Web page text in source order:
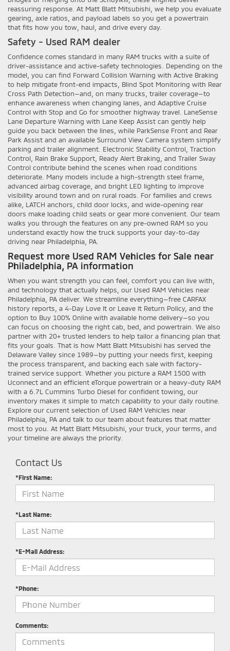
reassuring response. At Matt Blatt Mitsubishi, we help you evaluate
gearing, axle ratios, and payload labels so you get a powertrain
that fits how you tow, haul, and drive every day.
Safety - Used RAM dealer
Confidence comes standard in many RAM trucks with a suite of
driver-assistance and active-safety technologies. Depending on the
model, you can find Forward Collision Warning with Active Braking
to help mitigate front-end impacts, Blind Spot Monitoring with Rear
Cross Path Detection—and, on many trucks, trailer coverage—to
enhance awareness when changing lanes, and Adaptive Cruise
Control with Stop and Go for smoother highway travel. LaneSense
Lane Departure Warning with Lane Keep Assist can gently help
guide you back between the lines, while ParkSense Front and Rear
Park Assist and an available Surround View Camera system simplify
parking and trailer alignment. Electronic Stability Control, Traction
Control, Rain Brake Support, Ready Alert Braking, and Trailer Sway
Control contribute behind the scenes when road conditions
deteriorate. Many models include a high-strength steel frame,
advanced airbag coverage, and bright LED lighting to improve
visibility around town and on rural roads. For families and crews
alike, LATCH anchors, child door locks, and wide-opening rear
doors make loading child seats or gear more convenient. Our team
walks you through the features on any pre-owned RAM so you
understand exactly how the truck supports your day-to-day
driving near Philadelphia, PA.
Request more Used RAM Vehicles for Sale near
Philadelphia, PA information
When you want strength you can feel, comfort you can live with,
and technology that actually helps, our Used RAM Vehicles near
Philadelphia, PA deliver. We streamline everything—free CARFAX
history reports, a 4-Day Love It or Leave It Return Policy, and the
option to Buy 100% Online with available home delivery—so you
can focus on choosing the right cab, bed, and powertrain. We also
partner with 20+ trusted lenders to help tailor a financing plan that
fits your goals. That is how Matt Blatt Mitsubishi has served the
Delaware Valley since 1989—by putting your needs first, keeping
the process transparent, and backing each sale with factory-
trained service support. Whether you picture a RAM 1500 with
Uconnect and an efficient eTorque powertrain or a heavy-duty RAM
with a 6.7L Cummins Turbo Diesel for confident towing, our
inventory makes it simple to match capability to your daily routine.
Explore our current selection of Used RAM Vehicles near
Philadelphia, PA and talk to our team about features that matter
most to you. At Matt Blatt Mitsubishi, your truck, your terms, and
your timeline are always the priority.
Contact Us
*First Name:
*Last Name:
*E-Mail Address:
*Phone:
Comments: